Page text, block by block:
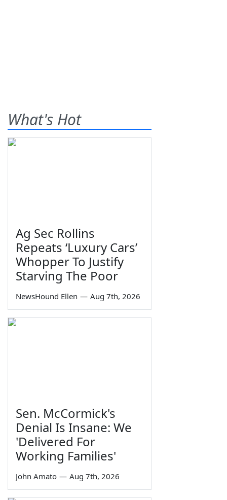
What's Hot
Ag Sec Rollins
Repeats ‘Luxury Cars’
Whopper To Justify
Starving The Poor
NewsHound Ellen — Aug 7th, 2026
Sen. McCormick's
Denial Is Insane: We
'Delivered For
Working Families'
John Amato — Aug 7th, 2026